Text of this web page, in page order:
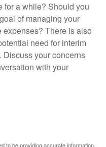
for a while? Should you
of managing your
There is also
need for interim
Discuss your concerns
with your
to be providing accurate information.